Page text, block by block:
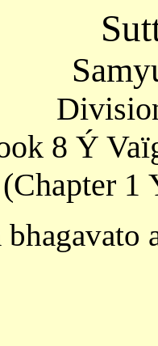
8 Ý
(Chapter 1
bhagavato